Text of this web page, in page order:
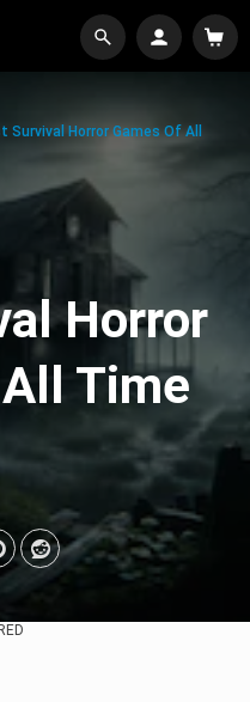
Survival Horror Games Of All
Horror
Time